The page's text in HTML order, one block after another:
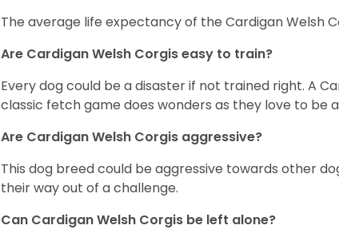
The average life expectancy of the Cardigan Welsh
Are Cardigan Welsh Corgis easy to train?
Every dog could be a disaster if not trained right. A
classic fetch game does wonders as they love to be
Are Cardigan Welsh Corgis aggressive?
This dog breed could be aggressive towards other
their way out of a challenge.
Can Cardigan Welsh Corgis be left alone?